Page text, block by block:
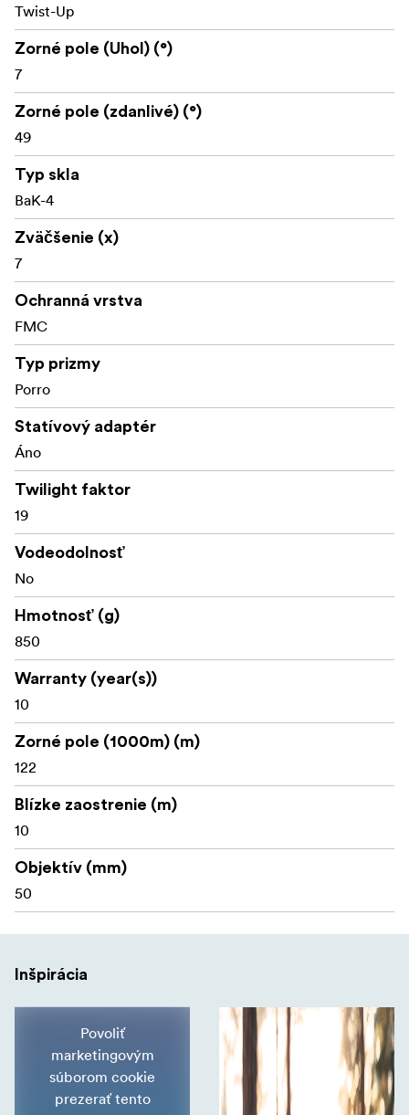
Twist-Up
Zorné pole (Uhol) (°)
7
Zorné pole (zdanlivé) (°)
49
Typ skla
BaK-4
Zväčšenie (x)
7
Ochranná vrstva
FMC
Typ prizmy
Porro
Statívový adaptér
Áno
Twilight faktor
19
Vodeodolnosť
No
Hmotnosť (g)
850
Warranty (year(s))
10
Zorné pole (1000m) (m)
122
Blízke zaostrenie (m)
10
Objektív (mm)
50
Inšpirácia
Povoliť
marketingovým
súborom cookie
prezerať tento